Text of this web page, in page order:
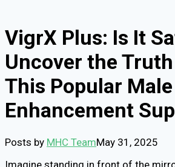
VigrX Plus: Is It
Uncover the
This Popular Male
Enhancement
Posts by MHC TeamMay 31, 2025
Imagine standing in front of the